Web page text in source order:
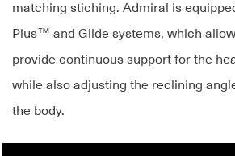
matching stiching. Admiral is
Plus™ and Glide systems, which
provide continuous support for the
while also adjusting the reclining
the body.